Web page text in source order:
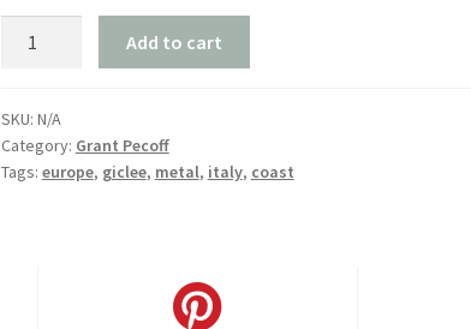
Positano"
quantity
Add to cart
SKU: N/A
Category: Grant Pecoff
Tags: europe, giclee, metal, italy, coast